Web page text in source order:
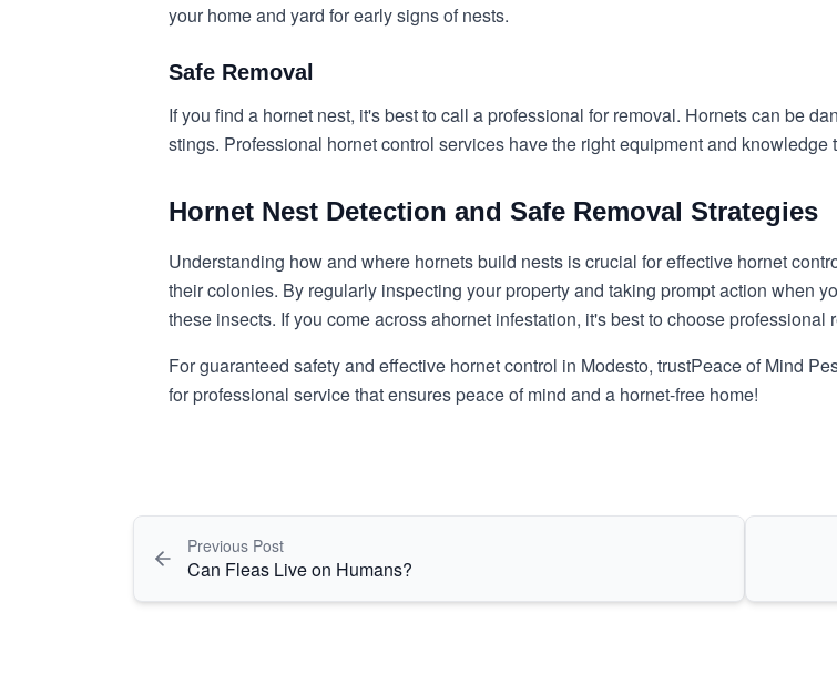
your home and yard for early signs of nests.
Safe Removal
If you find a hornet nest, it's best to call a professional for removal. Hornets can be
stings. Professional hornet control services have the right equipment and knowledge
Hornet Nest Detection and Safe Removal Strategies
Understanding how and where hornets build nests is crucial for effective hornet
their colonies. By regularly inspecting your property and taking prompt action when
these insects. If you come across ahornet infestation, it's best to choose professional
For guaranteed safety and effective hornet control in Modesto, trustPeace of Mind
for professional service that ensures peace of mind and a hornet-free home!
Previous Post
Can Fleas Live on Humans?